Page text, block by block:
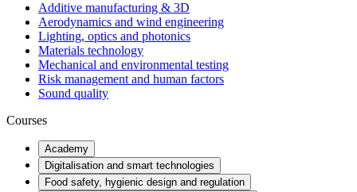
Additive manufacturing & 3D
Aerodynamics and wind engineering
Lighting, optics and photonics
Materials technology
Mechanical and environmental testing
Risk management and human factors
Sound quality
Courses
Academy
Digitalisation and smart technologies
Food safety, hygienic design and regulation